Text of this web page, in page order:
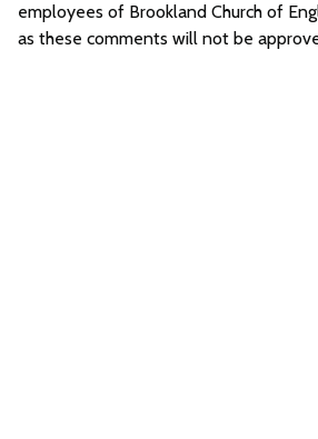
employees of Brookland Church of
as these comments will not be